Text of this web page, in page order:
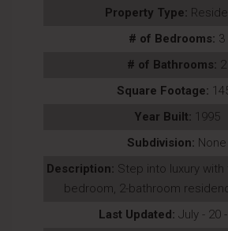
Property Type:
# of Bedrooms: 3
# of Bathrooms: 2
Square Footage:
Year Built: 1995
Subdivision: None
Description: Step into luxury with
bedroom, 2-bathroom
Last Updated: July - 20